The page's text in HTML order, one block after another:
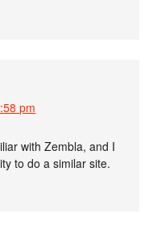
pm
with Zembla, and I
to do a similar site.